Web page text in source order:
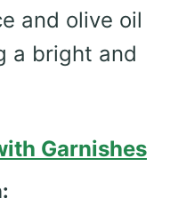
and olive oil
a bright and
Garnishes